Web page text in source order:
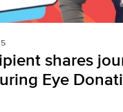
shares
Eye